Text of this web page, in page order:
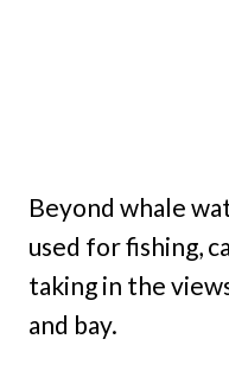
Beyond whale
used for fishing,
taking in the
and bay.